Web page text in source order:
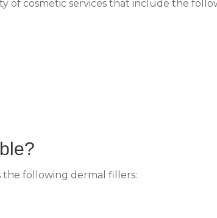
of cosmetic services that include the
the following dermal fillers: